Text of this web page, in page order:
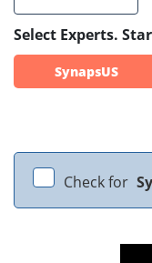
Select Experts.
SynapsUS
Check for